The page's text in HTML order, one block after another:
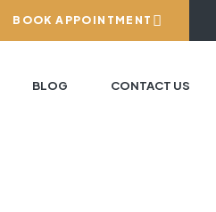
BOOK APPOINTMENT
BLOG CONTACT US